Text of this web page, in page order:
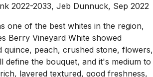
2022-2033, Jeb Dunnuck, Sep 2022
one of the best whites in the region,
Berry Vineyard White showed
quince, peach, crushed stone, flowers,
define the bouquet, and it's medium to
layered textured, good freshness,